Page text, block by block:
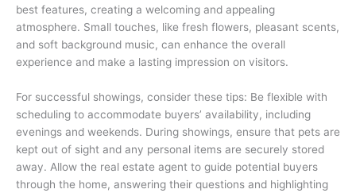
best features, creating a welcoming and appealing
atmosphere. Small touches, like fresh flowers, pleasant scents,
and soft background music, can enhance the overall
experience and make a lasting impression on visitors.
For successful showings, consider these tips: Be flexible with
scheduling to accommodate buyers’ availability, including
evenings and weekends. During showings, ensure that pets are
kept out of sight and any personal items are securely stored
away. Allow the real estate agent to guide potential buyers
through the home, answering their questions and highlighting